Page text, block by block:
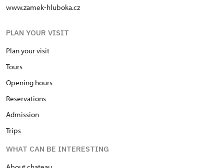
www.zamek-hluboka.cz
PLAN YOUR VISIT
Plan your visit
Tours
Opening hours
Reservations
Admission
Trips
WHAT CAN BE INTERESTING